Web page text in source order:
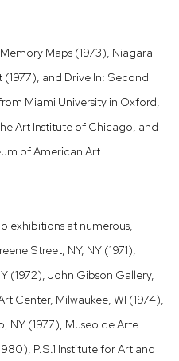
Maps (1973), Niagara
(1977), and Drive In: Second
Miami University in Oxford,
Art Institute of Chicago, and
of American Art
exhibitions at numerous,
Street, NY, NY (1971),
(1972), John Gibson Gallery,
Center, Milwaukee, WI (1974),
NY (1977), Museo de Arte
P.S.1 Institute for Art and